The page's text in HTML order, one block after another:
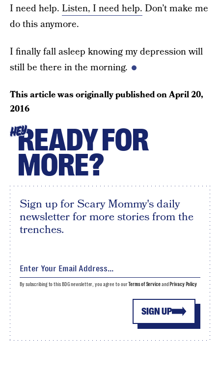
I need help. Listen, I need help. Don’t make me
do this anymore.
I finally fall asleep knowing my depression will
still be there in the morning.
This article was originally published onApril 20,
2016
HEYREADY FOR
MORE?
Sign up for Scary Mommy's daily
newsletter for more stories from the
trenches.
SIGN UP
By subscribing to this BDG newsletter, you agree to ourTerms of Serviceand Privacy Policy